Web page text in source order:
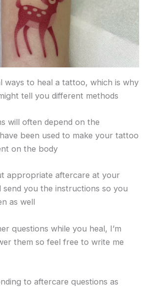
ways to heal a tattoo, which is why
tell you different methods
will often depend on the
been used to make your tattoo
on the body
appropriate aftercare at your
send you the instructions so you
as well
questions while you heal, I’m
them so feel free to write me
to aftercare questions as